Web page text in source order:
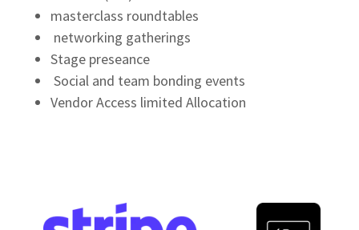
masterclass roundtables
networking gatherings
Stage preseance
Social and team bonding events
Vendor Access limited Allocation